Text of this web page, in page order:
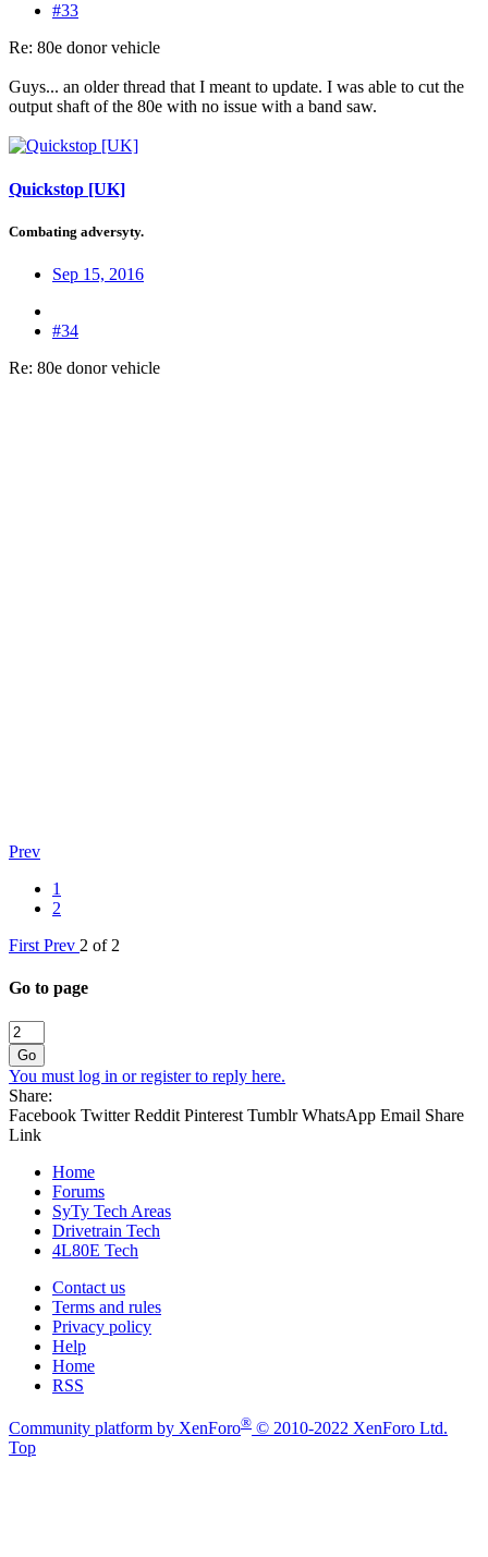
#33
Re: 80e donor vehicle
Guys... an older thread that I meant to update. I was able to cut the
output shaft of the 80e with no issue with a band saw.
Quickstop [UK]
Combating adversyty.
Sep 15, 2016
#34
Re: 80e donor vehicle
Prev
1
2
First Prev 2 of 2
Go to page
Go
You must log in or register to reply here.
Share:
Facebook Twitter Reddit Pinterest Tumblr WhatsApp Email Share
Link
Home
Forums
SyTy Tech Areas
Drivetrain Tech
4L80E Tech
Contact us
Terms and rules
Privacy policy
Help
Home
RSS
Community platform by XenForo® © 2010-2022 XenForo Ltd.
Top